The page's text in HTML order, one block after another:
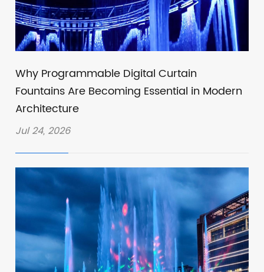
Why Programmable Digital Curtain
Fountains Are Becoming Essential in Modern
Architecture
Jul 24, 2026